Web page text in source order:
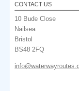
CONTACT US
10 Bude Close
Nailsea
Bristol
BS48 2FQ